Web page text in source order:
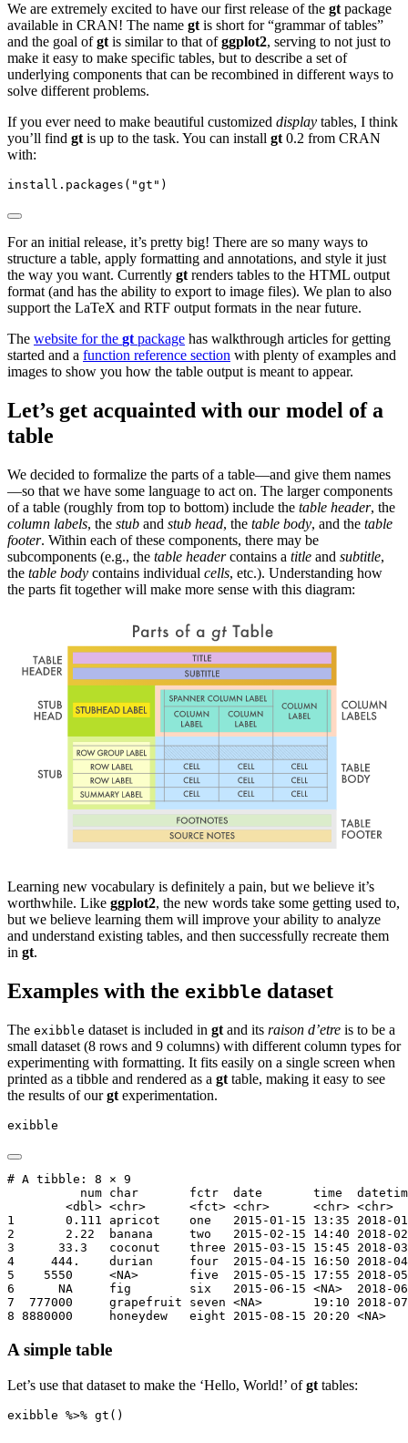
We are extremely excited to have our first release of the gt package
available in CRAN! The name gt is short for “grammar of tables”
and the goal ofgt is similar to that ofggplot2, serving to not just to
make it easy to make specific tables, but to describe a set of
underlying components that can be recombined in different ways to
solve different problems.
If you ever need to make beautiful customized display tables, I think
you’ll find gt is up to the task. You can install gt 0.2 from CRAN
with:
install.packages ( "gt" )
For an initial release, it’s pretty big! There are so many ways to
structure a table, apply formatting and annotations, and style it just
the way you want. Currently gt renders tables to the HTML output
format (and has the ability to export to image files). We plan to also
support the LaTeX and RTF output formats in the near future.
The website for the gt package has walkthrough articles for getting
started and a function reference section with plenty of examples and
images to show you how the table output is meant to appear.
Let’s get acquainted with our model of a
table
We decided to formalize the parts of a table—and give them names
—so that we have some language to act on. The larger components
of a table (roughly from top to bottom) include the table header, the
column labels, the stub and stub head, the table body, and the table
footer. Within each of these components, there may be
subcomponents (e.g., the table headercontains a title and subtitle,
the table body contains individual cells, etc.). Understanding how
the parts fit together will make more sense with this diagram:
Learning new vocabulary is definitely a pain, but we believe it’s
worthwhile. Like ggplot2, the new words take some getting used to,
but we believe learning them will improve your ability to analyze
and understand existing tables, and then successfully recreate them
in gt.
Examples with the exibble dataset
The exibble dataset is included in gt and its raison d’etre is to be a
small dataset (8 rows and 9 columns) with different column types for
experimenting with formatting. It fits easily on a single screen when
printed as a tibble and rendered as a gt table, making it easy to see
the results of ourgt experimentation.
exibble
# A tibble: 8 × 9
num char       fctr  date       time
<dbl> <chr>      <fct> <chr>      <chr> <chr>
1       0.111 apricot    one   2015-01-15 13:35 2018-
2       2.22  banana     two   2015-02-15 14:40 2018-
3      33.3   coconut    three 2015-03-15 15:45 2018-
4     444.    durian     four  2015-04-15 16:50 2018-04-
5    5550     <NA>       five  2015-05-15 17:55 2018-
6      NA     fig        six   2015-06-15 <NA>  2018-
7  777000     grapefruit seven <NA>       19:10 2018-
8 8880000     honeydew   eight 2015-08-15 20:20
A simple table
Let’s use that dataset to make the ‘Hello, World!’ ofgt tables:
exibble %>% gt ()